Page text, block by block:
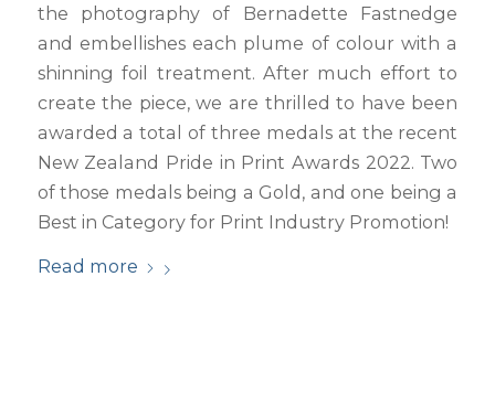
the photography of Bernadette Fastnedge
and embellishes each plume of colour with a
shinning foil treatment. After much effort to
create the piece, we are thrilled to have been
awarded a total of three medals at the recent
New Zealand Pride in Print Awards 2022. Two
of those medals being a Gold, and one being a
Best in Category for Print Industry Promotion!
Read more